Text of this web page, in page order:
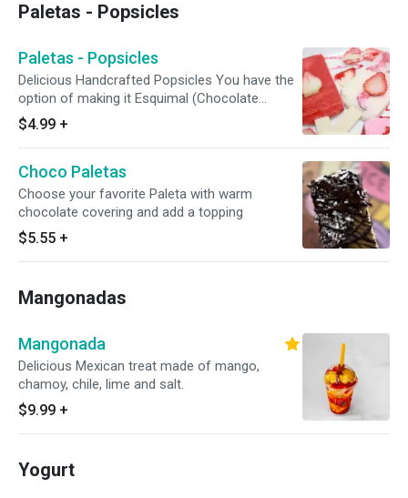
Paletas - Popsicles
Paletas - Popsicles
Delicious Handcrafted Popsicles You have the
option of making it Esquimal (Chocolate
covered) choose one topping coconut,
peanuts, pecans, almonds or sprinkles
$4.99 +
Choco Paletas
Choose your favorite Paleta with warm
chocolate covering and add a topping
$5.55 +
Mangonadas
Mangonada
Delicious Mexican treat made of mango,
chamoy, chile, lime and salt.
$9.99 +
Yogurt